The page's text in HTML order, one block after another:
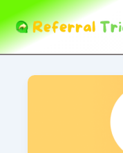
Skip
to
content